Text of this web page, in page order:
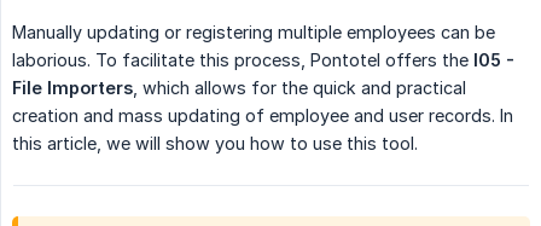
Manually updating or registering multiple employees can be
laborious. To facilitate this process, Pontotel offers the I05 -
File Importers , which allows for the quick and practical
creation and mass updating of employee and user records. In
this article, we will show you how to use this tool.